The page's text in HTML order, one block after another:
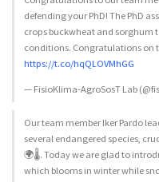
defending your PhD! The PhD
crops buckwheat and sorghum
conditions. Congratulations on
https://t.co/hqQLOVMhGG
— FisioKlima-AgroSosT Lab
Our team member Iker Pardo
several endangered species,
🌍🌡️. Today we are glad to
which blooms in winter while